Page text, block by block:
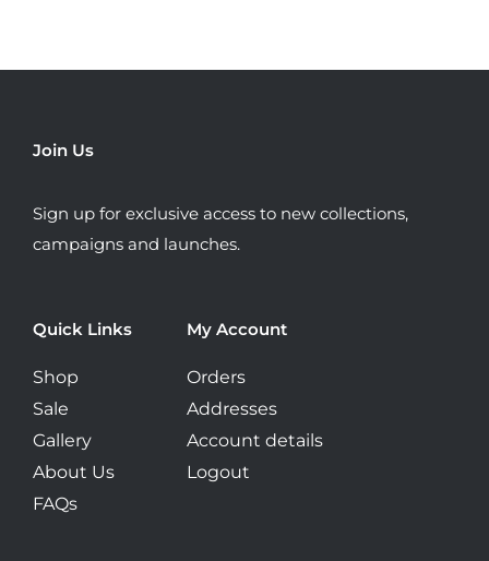
on
the
Quick Links
Shop
Sale
Gallery
About Us
FAQs
My Account
Orders
Addresses
Account details
Logout
Join Us
Sign up for exclusive access to new collections,
campaigns and launches.